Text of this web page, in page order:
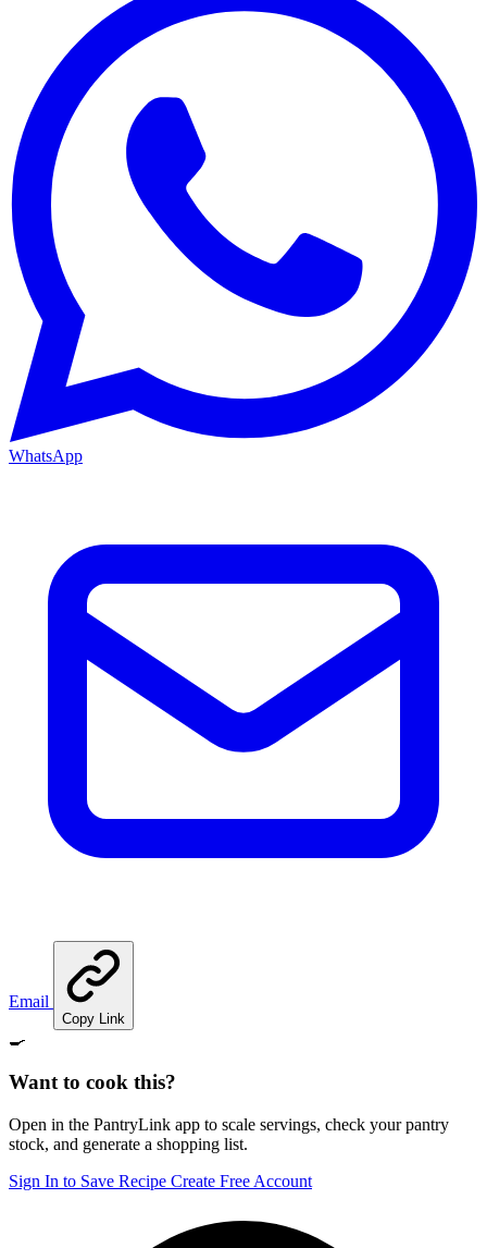
WhatsApp
Email
Copy Link
🍳
Want to cook this?
Open in the PantryLink app to scale servings, check your pantry
stock, and generate a shopping list.
Sign In to Save Recipe Create Free Account